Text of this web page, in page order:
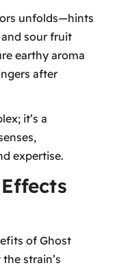
unfolds—hints
sour fruit
earthy aroma
after
it’s a
expertise.
of Ghost
strain’s